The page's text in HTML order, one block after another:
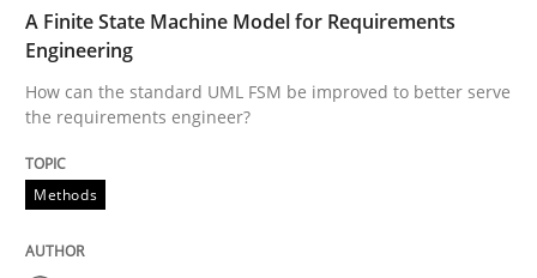
30. July 2015 · 18 minutes read
READ ARTICLE
A Finite State Machine Model for Requirements
Engineering
How can the standard UML FSM be improved to better serve
the requirements engineer?
Methods